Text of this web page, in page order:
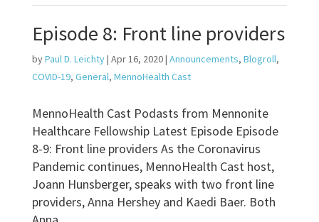
Episode 8: Front line providers
byPaul D. Leichty| Apr 16, 2020| Announcements, Blogroll,
COVID-19, General, MennoHealth Cast
MennoHealth Cast Podasts from Mennonite
Healthcare Fellowship Latest Episode Episode
8-9: Front line providers As the Coronavirus
Pandemic continues, MennoHealth Cast host,
Joann Hunsberger, speaks with two front line
providers, Anna Hershey and Kaedi Baer. Both